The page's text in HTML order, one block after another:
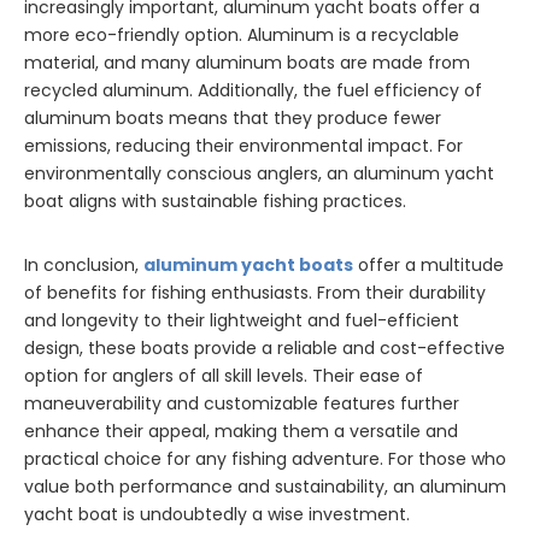
increasingly important, aluminum yacht boats offer a
more eco-friendly option. Aluminum is a recyclable
material, and many aluminum boats are made from
recycled aluminum. Additionally, the fuel efficiency of
aluminum boats means that they produce fewer
emissions, reducing their environmental impact. For
environmentally conscious anglers, an aluminum yacht
boat aligns with sustainable fishing practices.
In conclusion, aluminum yacht boats offer a multitude
of benefits for fishing enthusiasts. From their durability
and longevity to their lightweight and fuel-efficient
design, these boats provide a reliable and cost-effective
option for anglers of all skill levels. Their ease of
maneuverability and customizable features further
enhance their appeal, making them a versatile and
practical choice for any fishing adventure. For those who
value both performance and sustainability, an aluminum
yacht boat is undoubtedly a wise investment.